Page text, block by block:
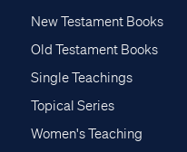
New Testament Books
Old Testament Books
Single Teachings
Topical Series
Women's Teaching